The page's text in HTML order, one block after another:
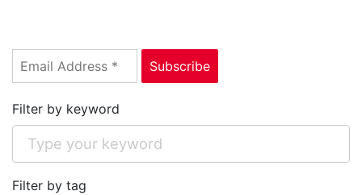
Filter by keyword
Filter by tag